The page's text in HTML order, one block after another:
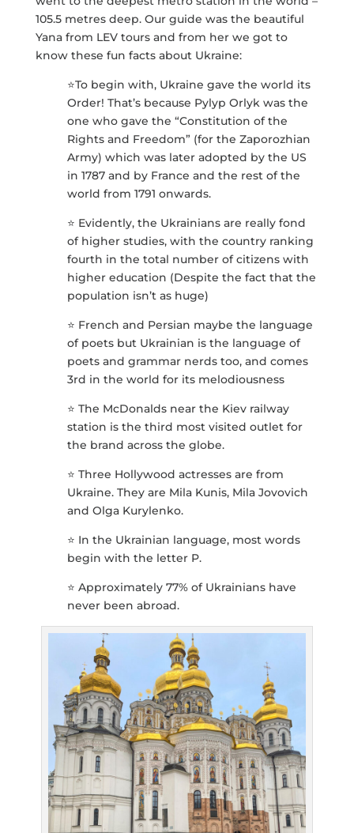
105.5 metres deep. Our guide was the beautiful
Yana from LEV tours and from her we got to
know these fun facts about Ukraine:
⭐️To begin with, Ukraine gave the world its
Order! That’s because Pylyp Orlyk was the
one who gave the “Constitution of the
Rights and Freedom” (for the Zaporozhian
Army) which was later adopted by the US
in 1787 and by France and the rest of the
world from 1791 onwards.
⭐️ Evidently, the Ukrainians are really fond
of higher studies, with the country ranking
fourth in the total number of citizens with
higher education (Despite the fact that the
population isn’t as huge)
⭐️ French and Persian maybe the language
of poets but Ukrainian is the language of
poets and grammar nerds too, and comes
3rd in the world for its melodiousness
⭐️ The McDonalds near the Kiev railway
station is the third most visited outlet for
the brand across the globe.
⭐️ Three Hollywood actresses are from
Ukraine. They are Mila Kunis, Mila Jovovich
and Olga Kurylenko.
⭐️ In the Ukrainian language, most words
begin with the letter P.
⭐️ Approximately 77% of Ukrainians have
never been abroad.